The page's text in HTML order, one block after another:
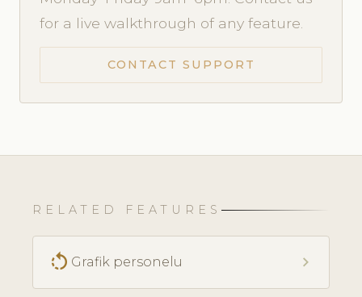
for a live walkthrough of any feature.
CONTACT SUPPORT
RELATED FEATURES
rotate_left Grafik personelu chevron_right